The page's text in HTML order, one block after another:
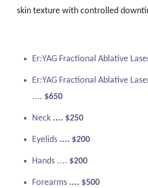
skin texture with controlled
Er:YAG Fractional Ablative
Er:YAG Fractional Ablative
.... $650
Neck .... $250
Eyelids .... $200
Hands .... $200
Forearms .... $500